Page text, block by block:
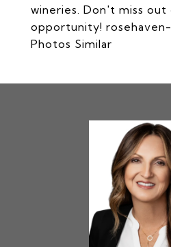
wineries. Don't miss out
opportunity!
Photos Similar